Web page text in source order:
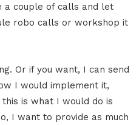
a couple of calls and let
robo calls or workshop it
Or if you want, I can send
I would implement it,
is what I would do is
I want to provide as much